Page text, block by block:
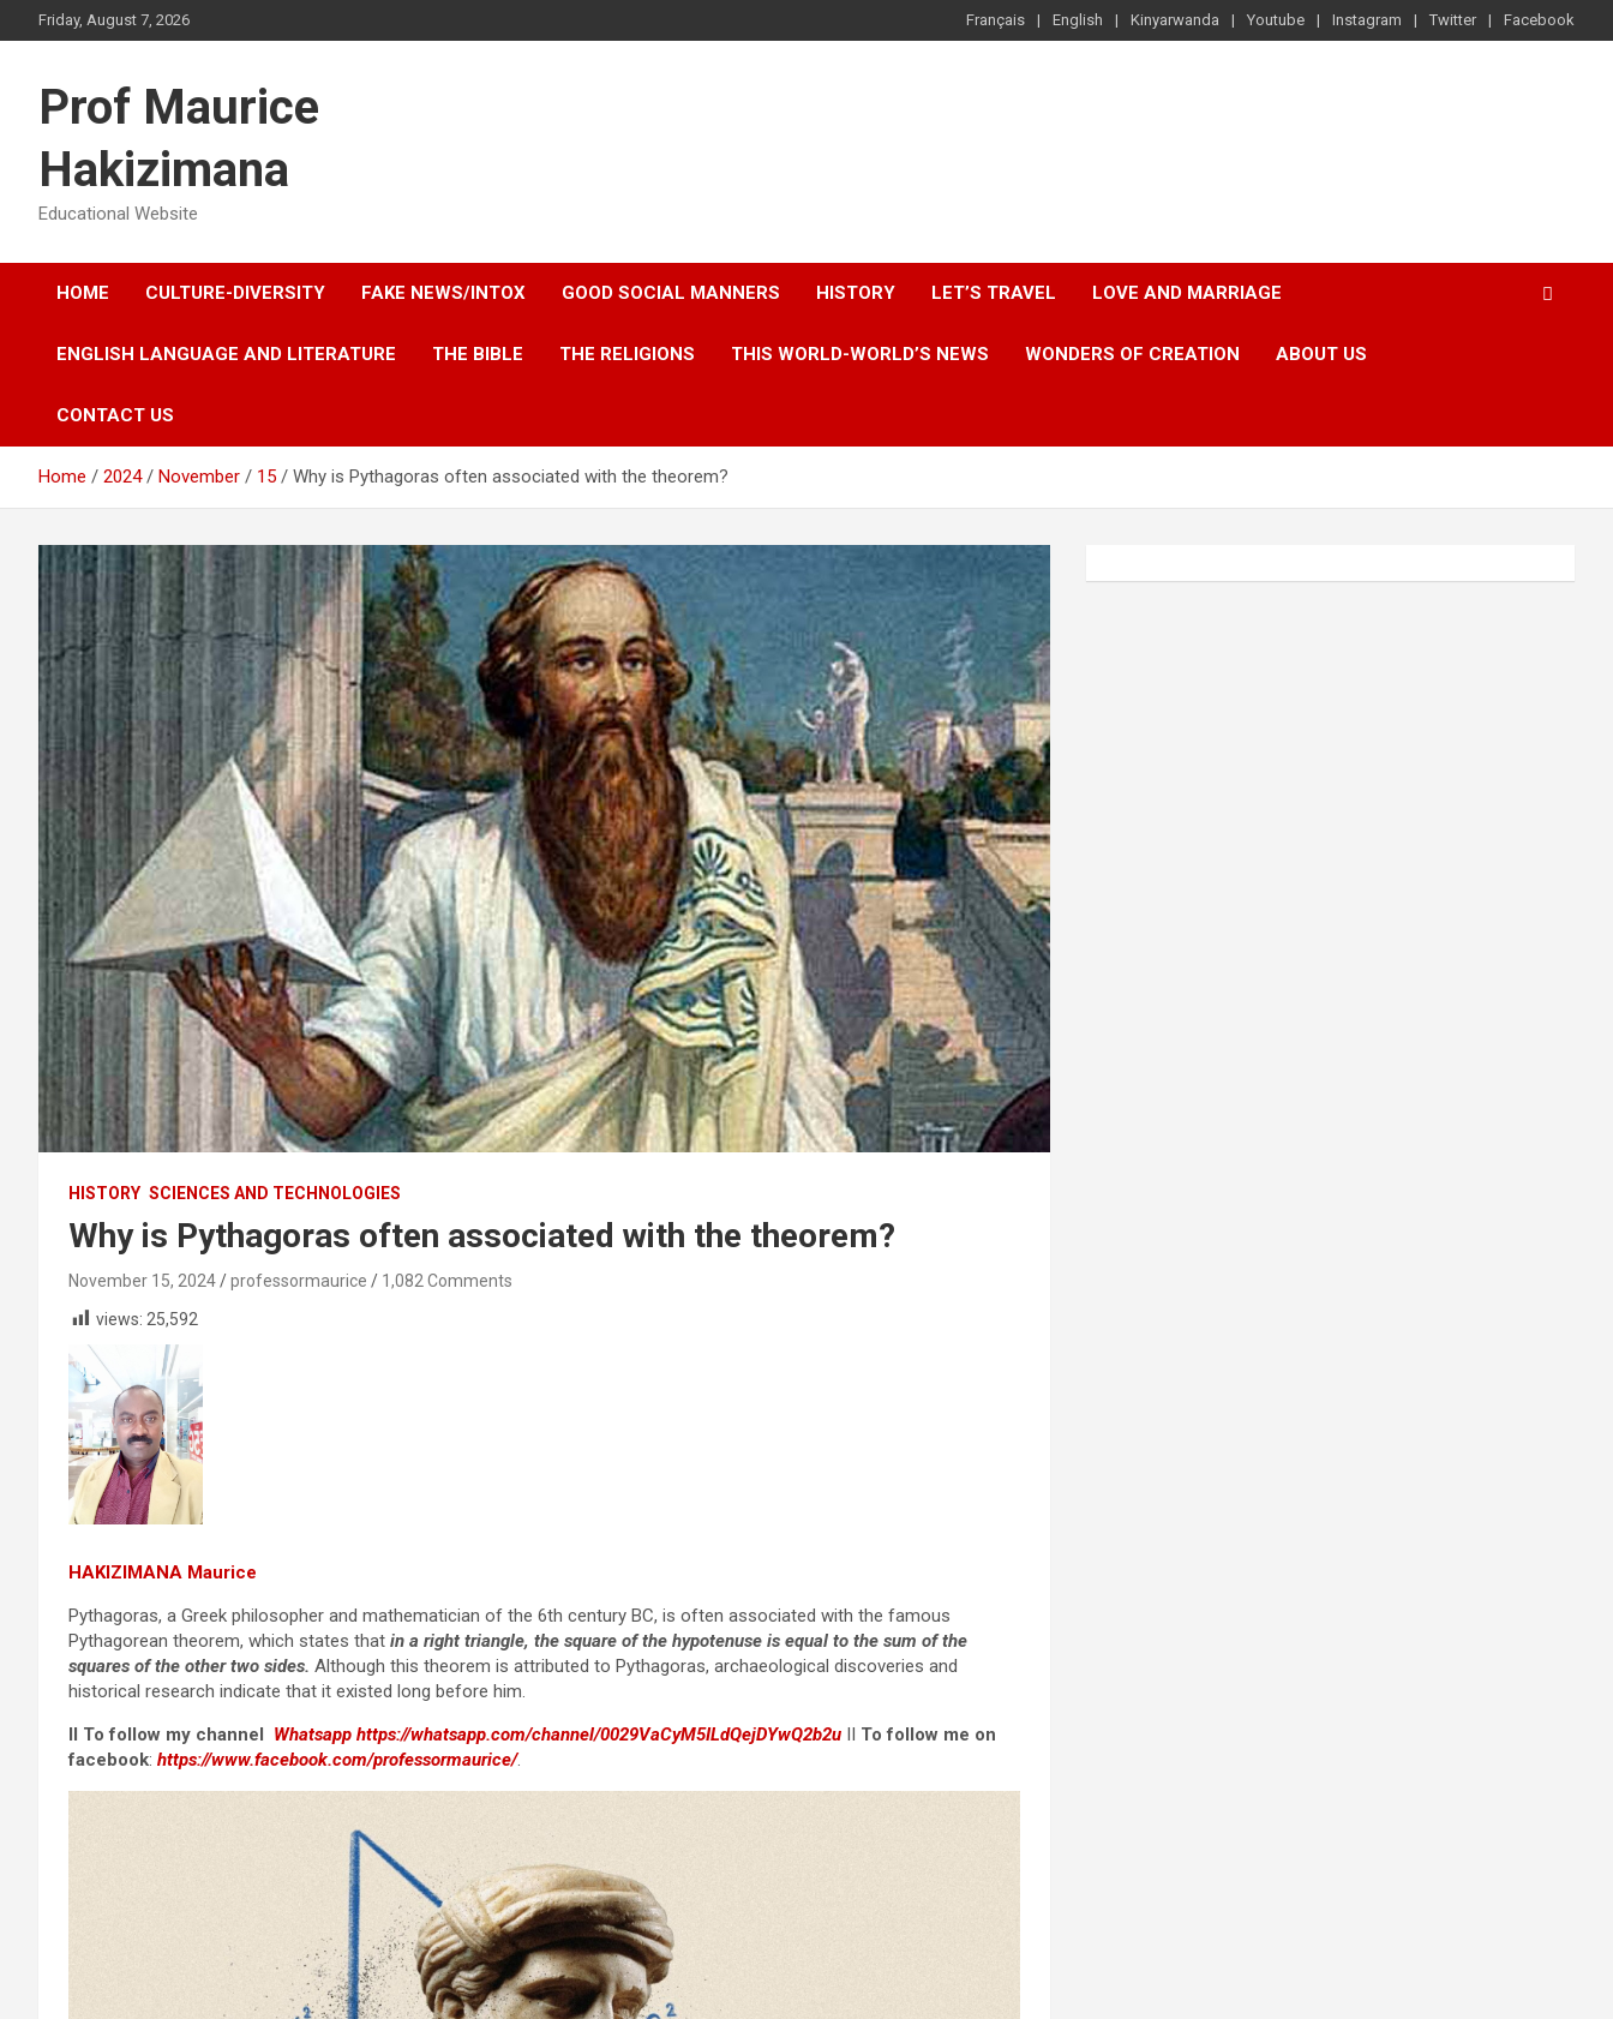
to
Friday, August 7, 2026 Français English Kinyarwanda Youtube Instagram Twitter Facebook
Prof Maurice
Hakizimana
Educational Website
HOME CULTURE-DIVERSITY FAKE NEWS/INTOX GOOD SOCIAL MANNERS HISTORY LET’S TRAVEL LOVE AND MARRIAGE
ENGLISH LANGUAGE AND LITERATURE THE BIBLE THE RELIGIONS THIS WORLD-WORLD’S NEWS WONDERS OF CREATION ABOUT US
CONTACT US
Home 2024 November 15 Why is Pythagoras often associated with the theorem?
HISTORY SCIENCES AND TECHNOLOGIES
Why is Pythagoras often associated with the theorem?
November 15, 2024 professormaurice
1,082 Comments
views: 25,592
HAKIZIMANA Maurice
Pythagoras, a Greek philosopher and mathematician of the 6th century BC, is often associated with the famous
Pythagorean theorem, which states that in a right triangle, the square of the hypotenuse is equal to the sum of the
squares of the other two sides. Although this theorem is attributed to Pythagoras, archaeological discoveries and
historical research indicate that it existed long before him.
II To follow my channel Whatsapp https://whatsapp.com/channel/0029VaCyM5ILdQejDYwQ2b2u II To follow me on
facebook: https://www.facebook.com/professormaurice/.